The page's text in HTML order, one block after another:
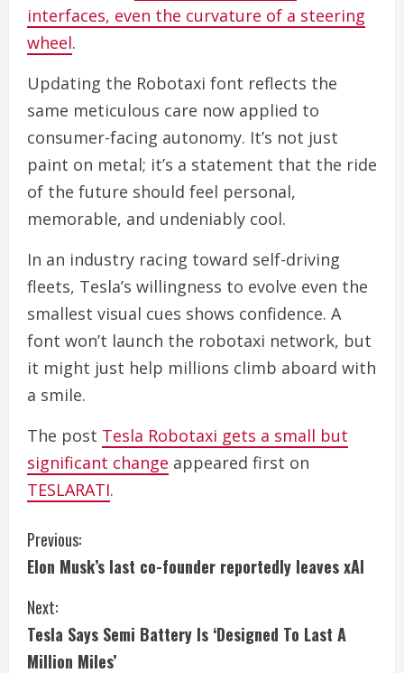
interfaces, even the curvature of a steering
wheel.
Updating the Robotaxi font reflects the
same meticulous care now applied to
consumer-facing autonomy. It’s not just
paint on metal; it’s a statement that the ride
of the future should feel personal,
memorable, and undeniably cool.
In an industry racing toward self-driving
fleets, Tesla’s willingness to evolve even the
smallest visual cues shows confidence. A
font won’t launch the robotaxi network, but
it might just help millions climb aboard with
a smile.
The post Tesla Robotaxi gets a small but
significant change appeared first on
TESLARATI.
C
o
n
t
Previous:
Elon Musk’s last co-founder reportedly leaves xAI
Next:
Tesla Says Semi Battery Is ‘Designed To Last A
Million Miles’